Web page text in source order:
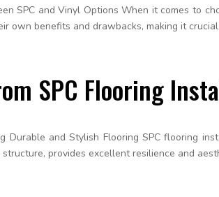
SPC and Vinyl Options When it comes to
own benefits and drawbacks, making it
SPC Flooring
Durable and Stylish Flooring SPC flooring
provides excellent resilience and